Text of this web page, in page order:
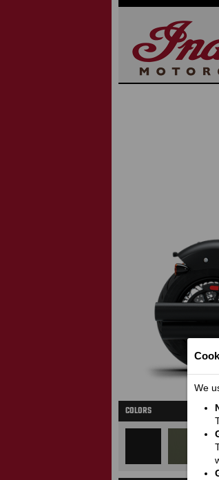
COLORS
We